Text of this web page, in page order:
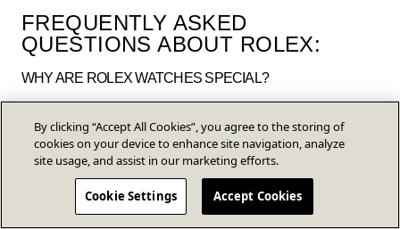
FREQUENTLY ASKED
QUESTIONS ABOUT ROLEX:
WHY ARE ROLEX WATCHES SPECIAL?
Rolex watches are special because of their high-
quality materials and development. These watches
look good for years, they can be very difficult to
damage, and almost all appreciate in value over
By clicking “Accept All Cookies”, you agree to the storing of
cookies on your device to enhance site navigation, analyze
site usage, and assist in our marketing efforts.
Cookie Settings Accept Cookies